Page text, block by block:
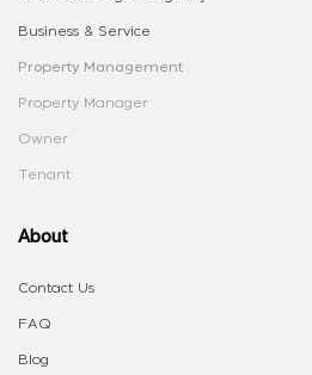
Business & Service
Property Management
Property Manager
Owner
Tenant
About
Contact Us
FAQ
Blog